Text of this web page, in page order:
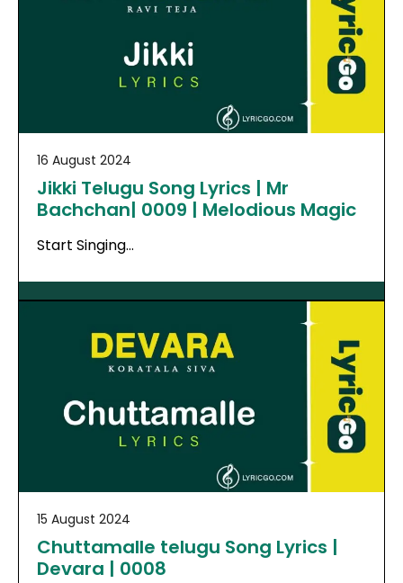
16 August 2024
Jikki Telugu Song Lyrics | Mr
Bachchan| 0009 | Melodious Magic
Start Singing…
15 August 2024
Chuttamalle telugu Song Lyrics |
Devara | 0008